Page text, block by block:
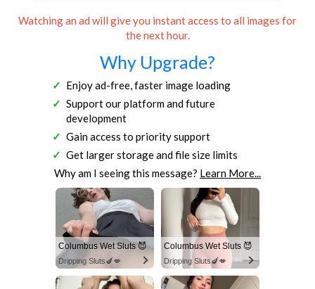
Watching an ad will give you instant access to all images for
the next hour.
Why Upgrade?
Enjoy ad-free, faster image loading
Support our platform and future
development
Gain access to priority support
Get larger storage and file size limits
Why am I seeing this message? Learn More...
Columbus Wet Sluts 😈
Dripping Sluts🍆💋
Columbus Wet Sluts 😈
Dripping Sluts🍆💋